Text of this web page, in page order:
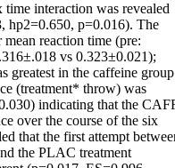
interaction was revealed
hp2=0.650, p=0.016). The
reaction time (pre:
vs 0.323±0.021);
greatest in the caffeine group
(treatment* throw) was
indicating that the
over the course of the six
that the first attempt
the PLAC treatment